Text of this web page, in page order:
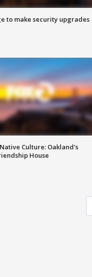
to make security upgrades
Culture: Oakland's
House